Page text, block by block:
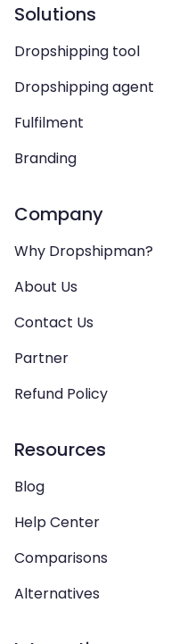
Solutions
Dropshipping tool
Dropshipping agent
Fulfilment
Branding
Company
Why Dropshipman?
About Us
Contact Us
Partner
Refund Policy
Resources
Blog
Help Center
Comparisons
Alternatives